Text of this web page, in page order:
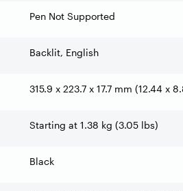
Pen Not Supported
Backlit, English
315.9 x 223.7 x 17.7 mm (12.44 x
Starting at 1.38 kg (3.05 lbs)
Black